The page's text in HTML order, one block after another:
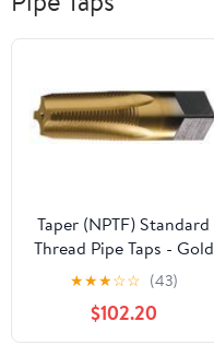
Taper (NPTF) Standard
Thread Pipe Taps - Gold
TiN Coated Size: 1-
1/4"-11-1/2, 5 Flutes
★★★☆☆ (43)
$102.20